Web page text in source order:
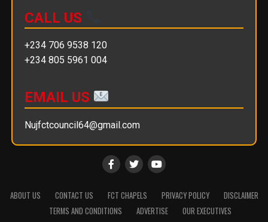
CALL US
+234 706 9538 120
+234 805 5961 004
EMAIL US
Nujfctcouncil64@gmail.com
ABOUT US CONTACT US FCT CHAPELS PRIVACY POLICY
DISCLAIMER
TERMS AND CONDITIONS
ADVERTISE OUR EXECUTIVES